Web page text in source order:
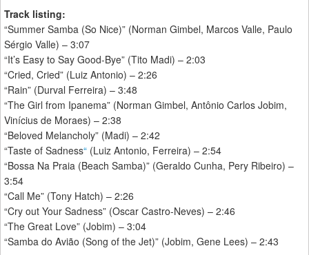
Track listing:
“Summer Samba (So Nice)” (Norman Gimbel, Marcos Valle, Paulo
Sérgio Valle) – 3:07
“It’s Easy to Say Good-Bye” (Tito Madi) – 2:03
“Cried, Cried” (Luiz Antonio) – 2:26
“Rain” (Durval Ferreira) – 3:48
“The Girl from Ipanema” (Norman Gimbel, Antônio Carlos Jobim,
Vinícius de Moraes) – 2:38
“Beloved Melancholy” (Madi) – 2:42
“Taste of Sadness“ (Luiz Antonio, Ferreira) – 2:54
“Bossa Na Praia (Beach Samba)” (Geraldo Cunha, Pery Ribeiro) –
3:54
“Call Me” (Tony Hatch) – 2:26
“Cry out Your Sadness” (Oscar Castro-Neves) – 2:46
“The Great Love” (Jobim) – 3:04
“Samba do Avião (Song of the Jet)” (Jobim, Gene Lees) – 2:43